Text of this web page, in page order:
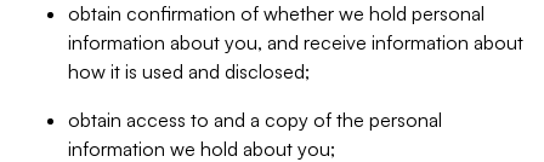
obtain confirmation of whether we hold personal
information about you, and receive information about
how it is used and disclosed;
obtain access to and a copy of the personal
information we hold about you;